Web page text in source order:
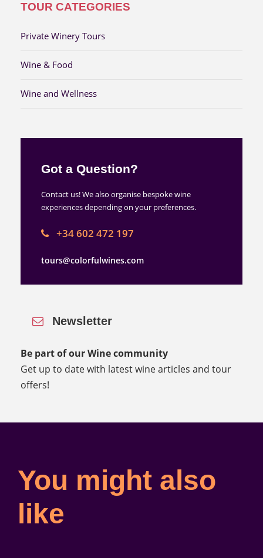
TOUR CATEGORIES
Private Winery Tours
Wine & Food
Wine and Wellness
Got a Question?
Contact us! We also organise bespoke wine
experiences depending on your preferences.
+34 602 472 197
tours@colorfulwines.com
Newsletter
Be part of our Wine community
Get up to date with latest wine articles and tour
offers!
You might also
like